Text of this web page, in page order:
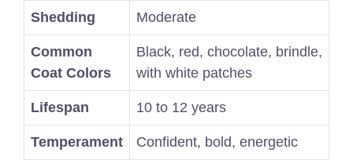
Shedding Moderate
Common
Coat Colors
Black, red, chocolate, brindle,
with white patches
Lifespan 10 to 12 years
Temperament Confident, bold, energetic